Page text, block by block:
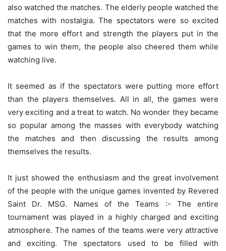
also watched the matches. The elderly people watched the
matches with nostalgia. The spectators were so excited
that the more effort and strength the players put in the
games to win them, the people also cheered them while
watching live.
It seemed as if the spectators were putting more effort
than the players themselves. All in all, the games were
very exciting and a treat to watch. No wonder they became
so popular among the masses with everybody watching
the matches and then discussing the results among
themselves the results.
It just showed the enthusiasm and the great involvement
of the people with the unique games invented by Revered
Saint Dr. MSG. Names of the Teams :- The entire
tournament was played in a highly charged and exciting
atmosphere. The names of the teams were very attractive
and exciting. The spectators used to be filled with